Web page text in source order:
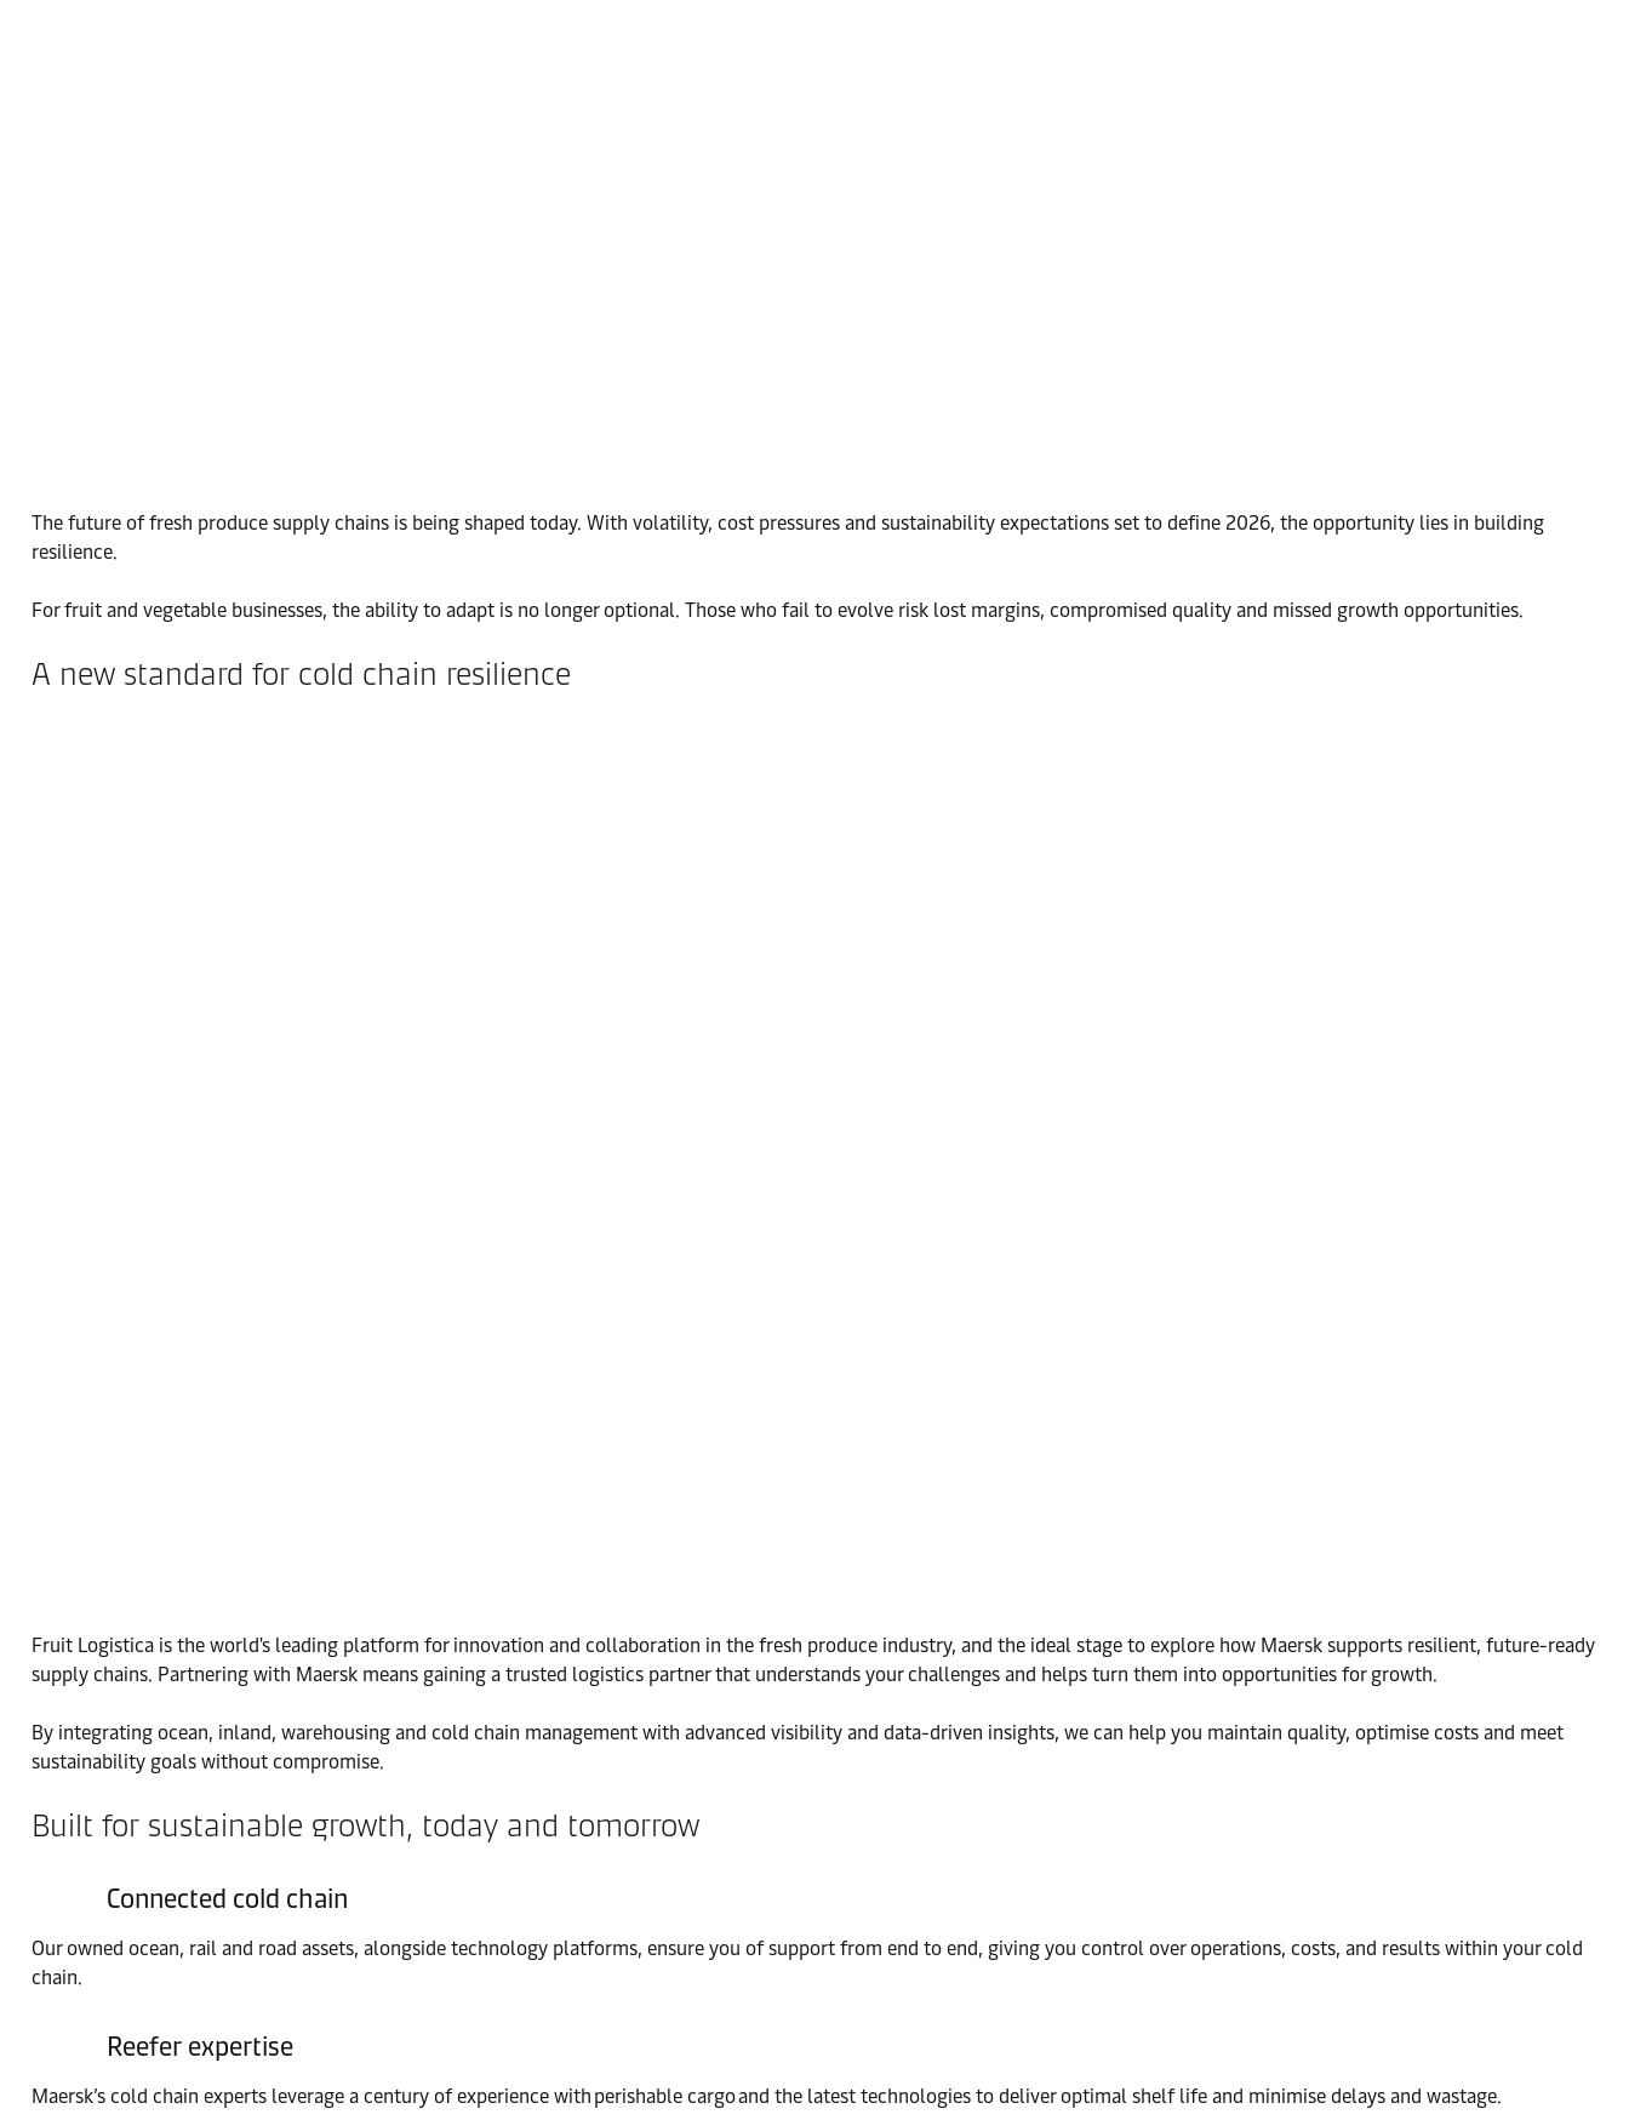
The future of fresh produce supply chains is being shaped today. With volatility, cost pressures and sustainability expectations set to define 2026, the opportunity lies in building
resilience.
For fruit and vegetable businesses, the ability to adapt is no longer optional. Those who fail to evolve risk lost margins, compromised quality and missed growth opportunities.
A new standard for cold chain resilience
Fruit Logistica is the world's leading platform for innovation and collaboration in the fresh produce industry, and the ideal stage to explore how Maersk supports resilient, future-ready
supply chains. Partnering with Maersk means gaining a trusted logistics partner that understands your challenges and helps turn them into opportunities for growth.
By integrating ocean, inland, warehousing and cold chain management with advanced visibility and data-driven insights, we can help you maintain quality, optimise costs and meet
sustainability goals without compromise.
Built for sustainable growth, today and tomorrow
Connected cold chain
Our owned ocean, rail and road assets, alongside technology platforms, ensure you of support from end to end, giving you control over operations, costs, and results within your cold
chain.
Reefer expertise
Maersk’s cold chain experts leverage a century of experience with perishable cargo and the latest technologies to deliver optimal shelf life and minimise delays and wastage.